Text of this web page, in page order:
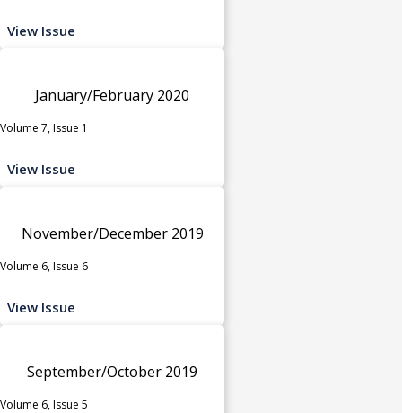
View Issue
January/February 2020
Volume 7, Issue 1
View Issue
November/December 2019
Volume 6, Issue 6
View Issue
September/October 2019
Volume 6, Issue 5